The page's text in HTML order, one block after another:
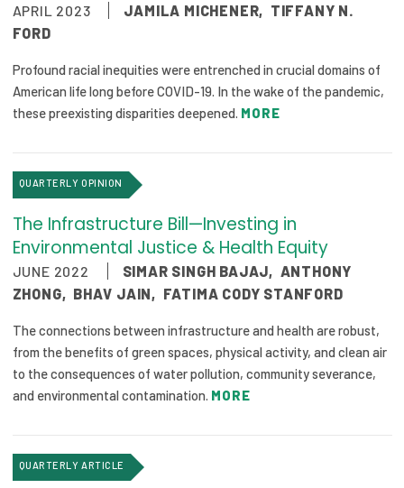
APRIL 2023 JAMILA MICHENER, TIFFANY N.
FORD
Profound racial inequities were entrenched in crucial domains of
American life long before COVID-19. In the wake of the pandemic,
these preexisting disparities deepened. MORE
QUARTERLY OPINION
The Infrastructure Bill—Investing in
Environmental Justice & Health Equity
JUNE 2022 SIMAR SINGH BAJAJ, ANTHONY
ZHONG, BHAV JAIN, FATIMA CODY STANFORD
The connections between infrastructure and health are robust,
from the benefits of green spaces, physical activity, and clean air
to the consequences of water pollution, community severance,
and environmental contamination. MORE
QUARTERLY ARTICLE